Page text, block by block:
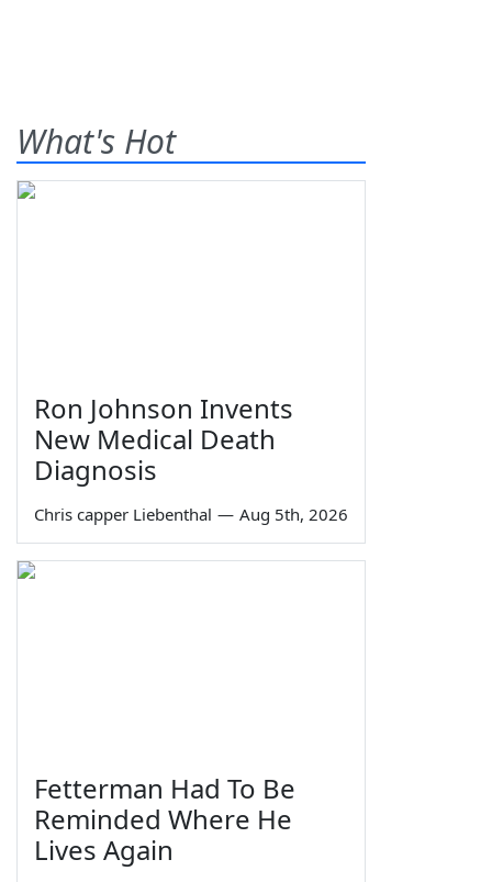
What's Hot
Ron Johnson Invents
New Medical Death
Diagnosis
Chris capper Liebenthal — Aug 5th, 2026
Fetterman Had To Be
Reminded Where He
Lives Again